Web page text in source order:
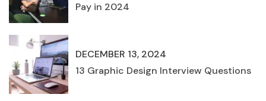
Pay in 2024
DECEMBER 13, 2024
13 Graphic Design Interview Questions